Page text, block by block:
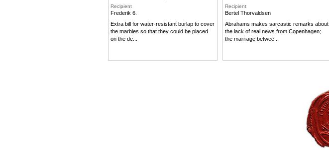
Recipient
Frederik 6.
Extra bill for water-resistant burlap to cover
the marbles so that they could be placed
on the de...
Recipient
Bertel Thorvaldsen
Abrahams makes sarcastic remarks about
the lack of real news from Copenhagen;
the marriage betwee...